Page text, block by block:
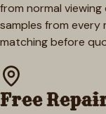
from normal
samples from every
matching before
Free